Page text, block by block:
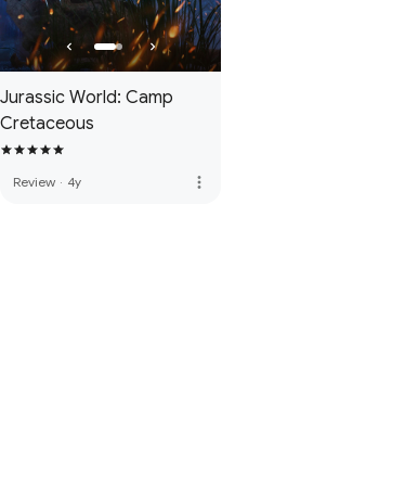
Jurassic World: Camp
Cretaceous
Review · 4y more_vert